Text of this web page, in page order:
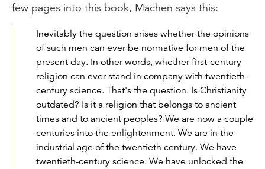
few pages into this book, Machen says this:
Inevitably the question arises whether the opinions
of such men can ever be normative for men of the
present day. In other words, whether first-century
religion can ever stand in company with twentieth-
century science. That's the question. Is Christianity
outdated? Is it a religion that belongs to ancient
times and to ancient peoples? We are now a couple
centuries into the enlightenment. We are in the
industrial age of the twentieth century. We have
twentieth-century science. We have unlocked the